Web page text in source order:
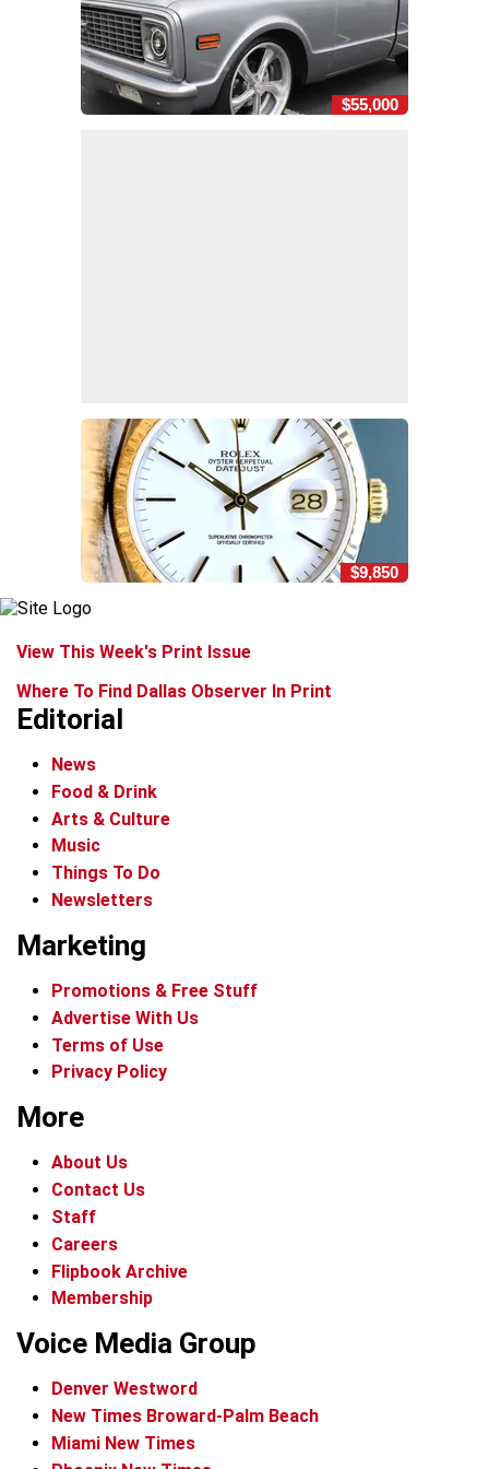
$55,000
$9,850
View This Week's Print Issue
Where To Find Dallas Observer In Print
Editorial
News
Food & Drink
Arts & Culture
Music
Things To Do
Newsletters
Marketing
Promotions & Free Stuff
Advertise With Us
Terms of Use
Privacy Policy
More
About Us
Contact Us
Staff
Careers
Flipbook Archive
Membership
Voice Media Group
Denver Westword
New Times Broward-Palm Beach
Miami New Times